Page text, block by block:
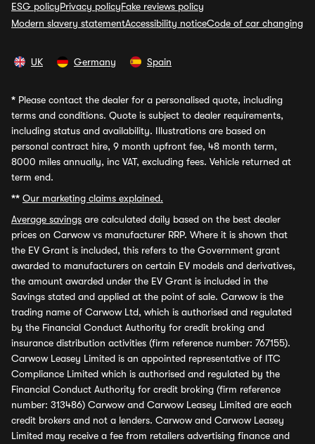
ESG policyPrivacy policyFake reviews policy
Modern slavery statementAccessibility noticeCode of car changing
UK Germany Spain
* Please contact the dealer for a personalised quote, including
terms and conditions. Quote is subject to dealer requirements,
including status and availability. Illustrations are based on
personal contract hire, 9 month upfront fee, 48 month term,
8000 miles annually, inc VAT, excluding fees. Vehicle returned at
term end.
** Our marketing claims explained.
Average savings are calculated daily based on the best dealer
prices on Carwow vs manufacturer RRP. Where it is shown that
the EV Grant is included, this refers to the Government grant
awarded to manufacturers on certain EV models and derivatives,
the amount awarded under the EV Grant is included in the
Savings stated and applied at the point of sale. Carwow is the
trading name of Carwow Ltd, which is authorised and regulated
by the Financial Conduct Authority for credit broking and
insurance distribution activities (firm reference number: 767155).
Carwow Leasey Limited is an appointed representative of ITC
Compliance Limited which is authorised and regulated by the
Financial Conduct Authority for credit broking (firm reference
number: 313486) Carwow and Carwow Leasey Limited are each
credit brokers and not a lenders. Carwow and Carwow Leasey
Limited may receive a fee from retailers advertising finance and